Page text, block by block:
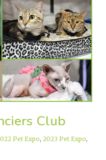
Club
Pet Expo, 2023 Pet Expo,